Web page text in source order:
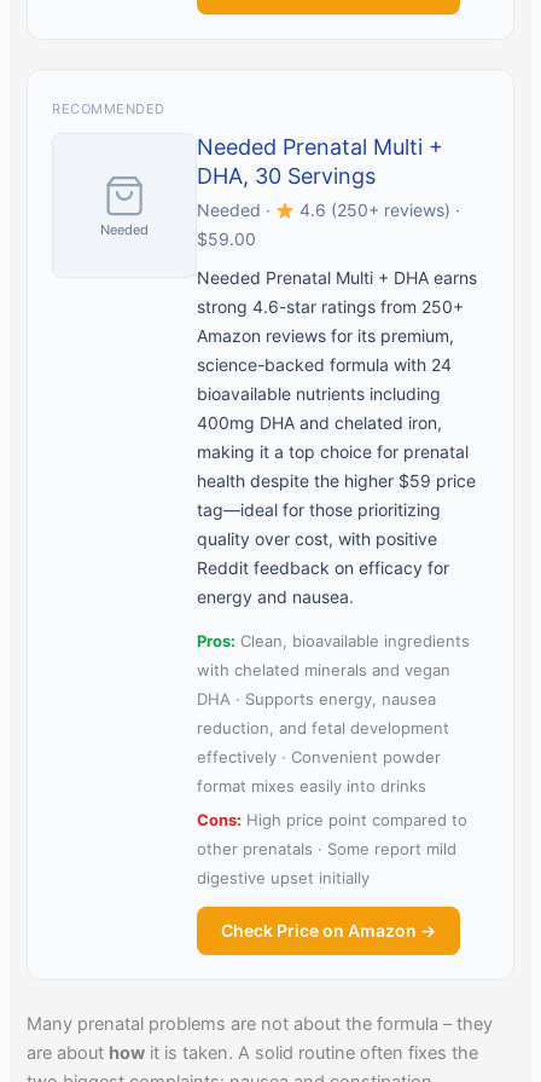
RECOMMENDED
Needed
Needed Prenatal Multi +
DHA, 30 Servings
Needed ·
4.6 (250+ reviews) ·
$59.00
Needed Prenatal Multi + DHA earns
strong 4.6-star ratings from 250+
Amazon reviews for its premium,
science-backed formula with 24
bioavailable nutrients including
400mg DHA and chelated iron,
making it a top choice for prenatal
health despite the higher $59 price
tag—ideal for those prioritizing
quality over cost, with positive
Reddit feedback on efficacy for
energy and nausea.
Pros: Clean, bioavailable ingredients
with chelated minerals and vegan
DHA · Supports energy, nausea
reduction, and fetal development
effectively · Convenient powder
format mixes easily into drinks
Cons: High price point compared to
other prenatals · Some report mild
digestive upset initially
Check Price on Amazon →
Many prenatal problems are not about the formula – they
are about how it is taken. A solid routine often fixes the